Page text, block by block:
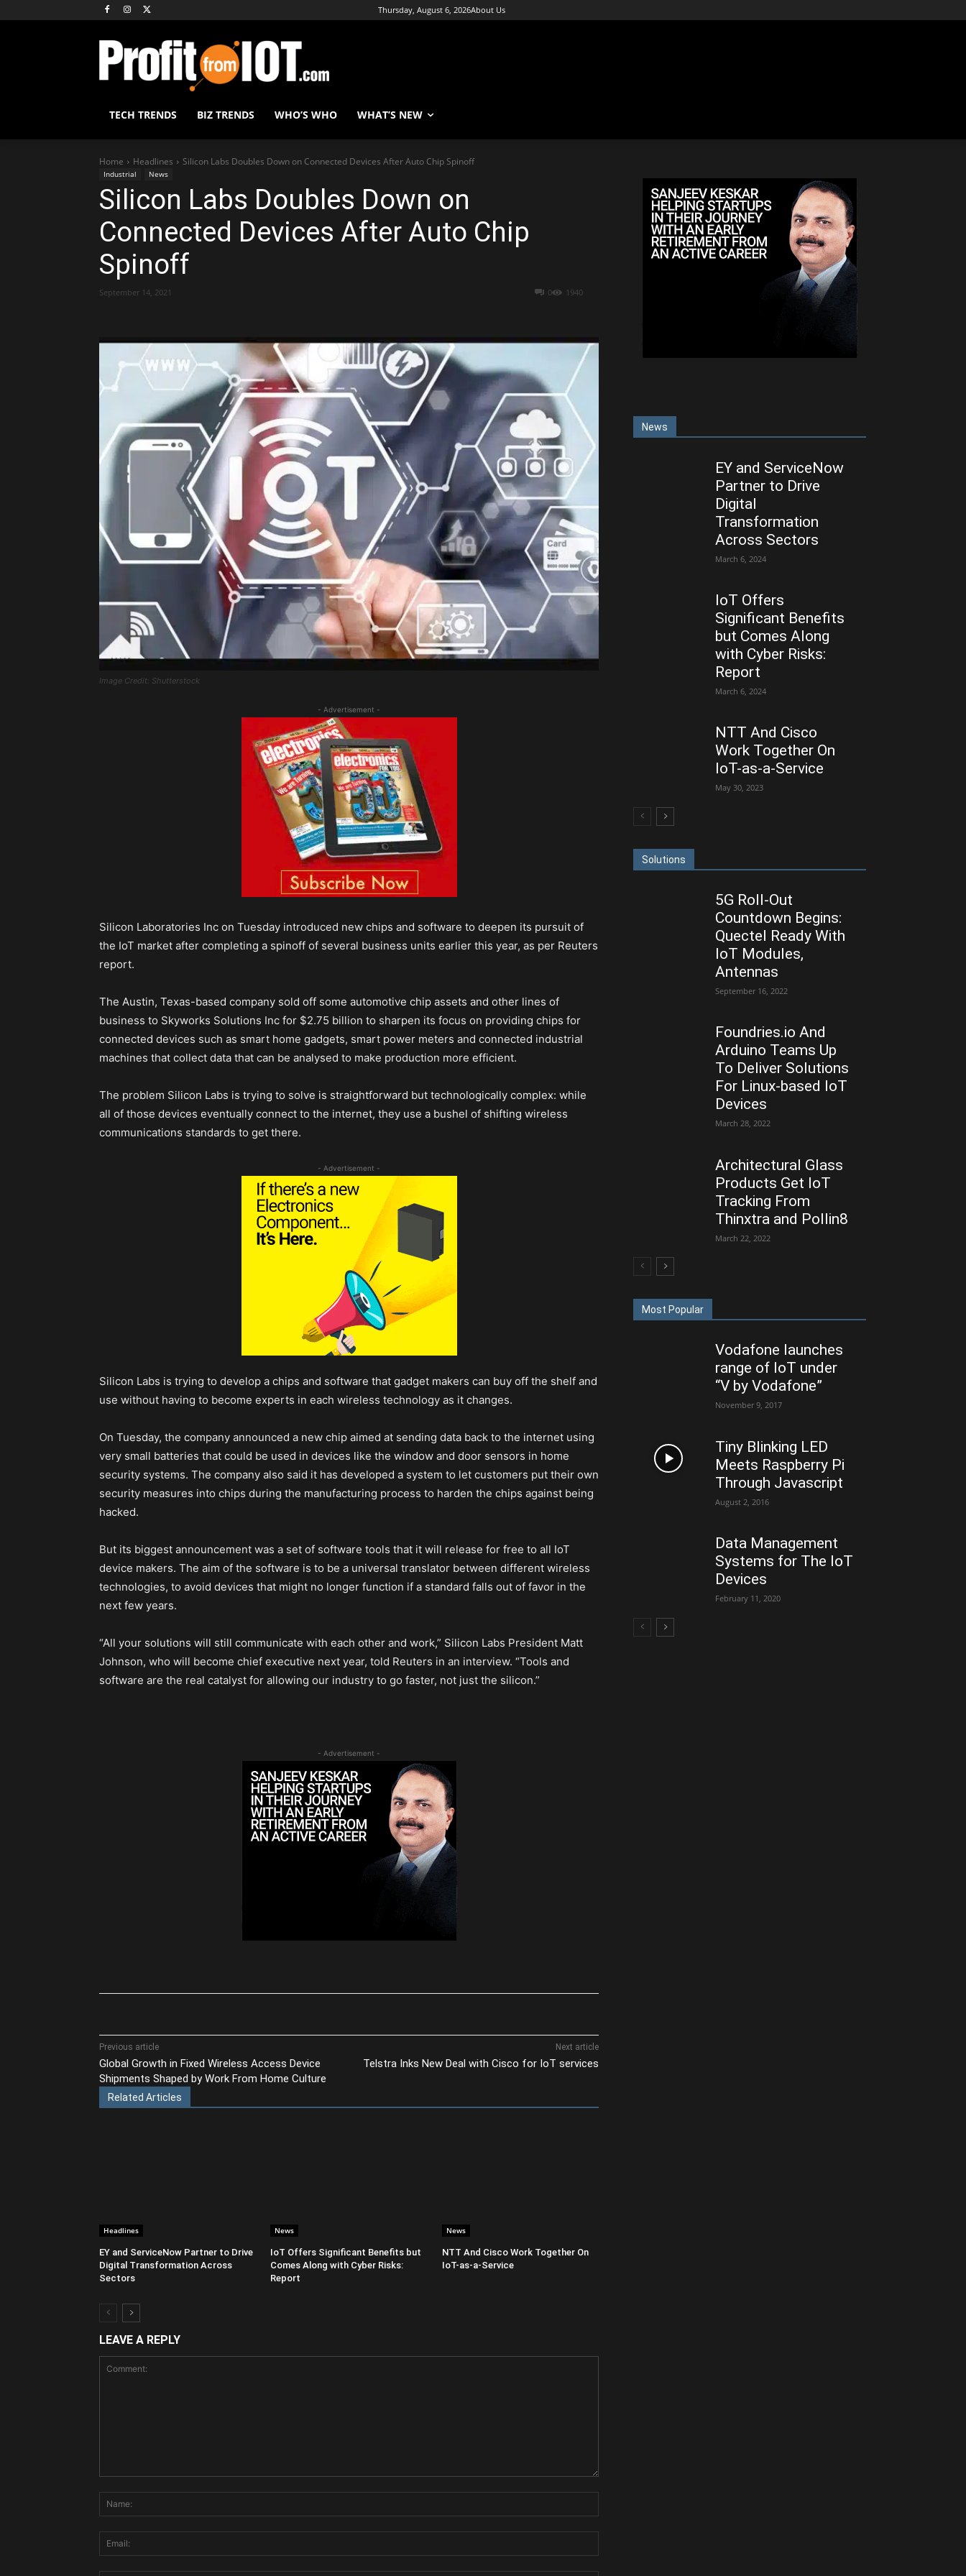
Thursday, August 6, 2026About Us
TECH TRENDS BIZ TRENDS WHO’S WHO WHAT’S NEW
Home Headlines Silicon Labs Doubles Down on Connected Devices After Auto Chip Spinoff
Industrial News
Silicon Labs Doubles Down on
Connected Devices After Auto Chip
Spinoff
0 1940
September 14, 2021
Image Credit: Shutterstock
- Advertisement -
Silicon Laboratories Inc on Tuesday introduced new chips and software to deepen its pursuit of
the IoT market after completing a spinoff of several business units earlier this year, as per Reuters
report.
The Austin, Texas-based company sold off some automotive chip assets and other lines of
business to Skyworks Solutions Inc for $2.75 billion to sharpen its focus on providing chips for
connected devices such as smart home gadgets, smart power meters and connected industrial
machines that collect data that can be analysed to make production more efficient.
The problem Silicon Labs is trying to solve is straightforward but technologically complex: while
all of those devices eventually connect to the internet, they use a bushel of shifting wireless
communications standards to get there.
- Advertisement -
Silicon Labs is trying to develop a chips and software that gadget makers can buy off the shelf and
use without having to become experts in each wireless technology as it changes.
On Tuesday, the company announced a new chip aimed at sending data back to the internet using
very small batteries that could be used in devices like the window and door sensors in home
security systems. The company also said it has developed a system to let customers put their own
security measures into chips during the manufacturing process to harden the chips against being
hacked.
But its biggest announcement was a set of software tools that it will release for free to all IoT
device makers. The aim of the software is to be a universal translator between different wireless
technologies, to avoid devices that might no longer function if a standard falls out of favor in the
next few years.
“All your solutions will still communicate with each other and work,” Silicon Labs President Matt
Johnson, who will become chief executive next year, told Reuters in an interview. “Tools and
software are the real catalyst for allowing our industry to go faster, not just the silicon.”
- Advertisement -
Previous article
Global Growth in Fixed Wireless Access Device
Shipments Shaped by Work From Home Culture
Next article
Telstra Inks New Deal with Cisco for IoT services
Related Articles
Headlines
EY and ServiceNow Partner to Drive
Digital Transformation Across
Sectors
News
IoT Offers Significant Benefits but
Comes Along with Cyber Risks:
Report
News
NTT And Cisco Work Together On
IoT-as-a-Service
LEAVE A REPLY
News
EY and ServiceNow
Partner to Drive
Digital
Transformation
Across Sectors
March 6, 2024
IoT Offers
Significant Benefits
but Comes Along
with Cyber Risks:
Report
March 6, 2024
NTT And Cisco
Work Together On
IoT-as-a-Service
May 30, 2023
Solutions
5G Roll-Out
Countdown Begins:
Quectel Ready With
IoT Modules,
Antennas
September 16, 2022
Foundries.io And
Arduino Teams Up
To Deliver Solutions
For Linux-based IoT
Devices
March 28, 2022
Architectural Glass
Products Get IoT
Tracking From
Thinxtra and Pollin8
March 22, 2022
Most Popular
Vodafone launches
range of IoT under
“V by Vodafone”
November 9, 2017
Tiny Blinking LED
Meets Raspberry Pi
Through Javascript
August 2, 2016
Data Management
Systems for The IoT
Devices
February 11, 2020